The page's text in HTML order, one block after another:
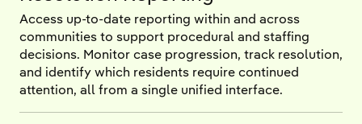
Access up-to-date reporting within and across
communities to support procedural and staffing
decisions. Monitor case progression, track resolution,
and identify which residents require continued
attention, all from a single unified interface.